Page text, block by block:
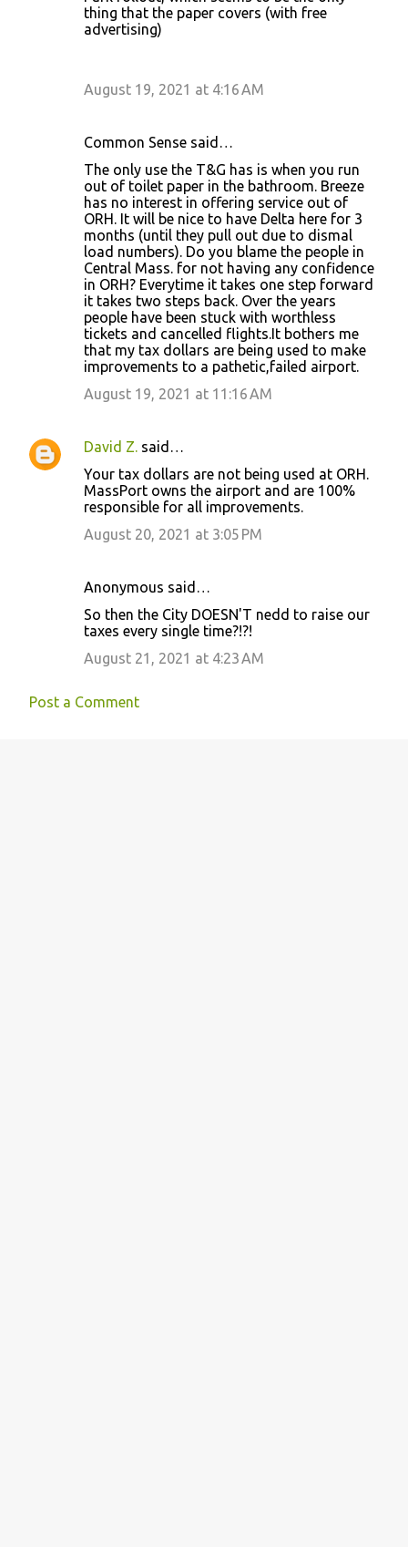
thing that the paper covers (with free
advertising)
August 19, 2021 at 4:16 AM
Common Sense said…
The only use the T&G has is when you run
out of toilet paper in the bathroom. Breeze
has no interest in offering service out of
ORH. It will be nice to have Delta here for 3
months (until they pull out due to dismal
load numbers). Do you blame the people in
Central Mass. for not having any confidence
in ORH? Everytime it takes one step forward
it takes two steps back. Over the years
people have been stuck with worthless
tickets and cancelled flights.It bothers me
that my tax dollars are being used to make
improvements to a pathetic,failed airport.
August 19, 2021 at 11:16 AM
David Z. said…
Your tax dollars are not being used at ORH.
MassPort owns the airport and are 100%
responsible for all improvements.
August 20, 2021 at 3:05 PM
Anonymous said…
So then the City DOESN'T nedd to raise our
taxes every single time?!?!
August 21, 2021 at 4:23 AM
Post a Comment